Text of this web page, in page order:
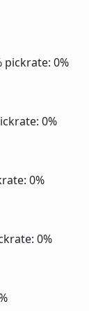
pickrate: 0%
0%
0%
0%